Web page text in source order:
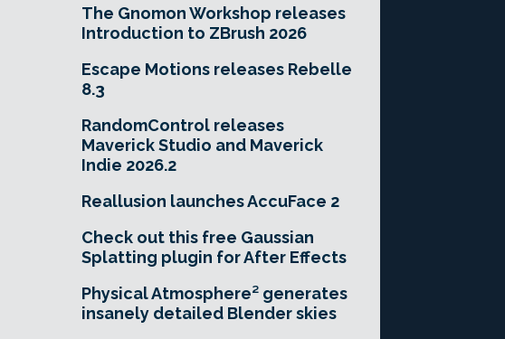
The Gnomon Workshop releases
Introduction to ZBrush 2026
Escape Motions releases Rebelle
8.3
RandomControl releases
Maverick Studio and Maverick
Indie 2026.2
Reallusion launches AccuFace 2
Check out this free Gaussian
Splatting plugin for After Effects
Physical Atmosphere² generates
insanely detailed Blender skies